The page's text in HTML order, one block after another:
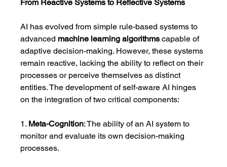
From Reactive Systems to Reflective Systems
AI has evolved from simple rule-based systems to
advanced machine learning algorithms capable of
adaptive decision-making. However, these systems
remain reactive, lacking the ability to reflect on their
processes or perceive themselves as distinct
entities. The development of self-aware AI hinges
on the integration of two critical components:
1. Meta-Cognition: The ability of an AI system to
monitor and evaluate its own decision-making
processes.